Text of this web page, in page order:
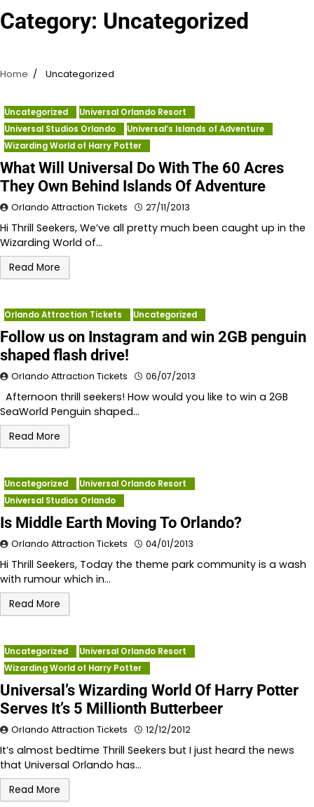
Category: Uncategorized
Home Uncategorized
Uncategorized
Universal Orlando Resort
Universal Studios Orlando
Universal’s Islands of Adventure
Wizarding World of Harry Potter
What Will Universal Do With The 60 Acres
They Own Behind Islands Of Adventure
Orlando Attraction Tickets 27/11/2013
Hi Thrill Seekers, We’ve all pretty much been caught up in the
Wizarding World of…
Read More
Orlando Attraction Tickets Uncategorized
Follow us on Instagram and win 2GB penguin
shaped flash drive!
Orlando Attraction Tickets 06/07/2013
Afternoon thrill seekers! How would you like to win a 2GB
SeaWorld Penguin shaped…
Read More
Uncategorized
Universal Orlando Resort
Universal Studios Orlando
Is Middle Earth Moving To Orlando?
Orlando Attraction Tickets 04/01/2013
Hi Thrill Seekers, Today the theme park community is a wash
with rumour which in…
Read More
Uncategorized
Universal Orlando Resort
Wizarding World of Harry Potter
Universal’s Wizarding World Of Harry Potter
Serves It’s 5 Millionth Butterbeer
Orlando Attraction Tickets 12/12/2012
It’s almost bedtime Thrill Seekers but I just heard the news
that Universal Orlando has…
Read More